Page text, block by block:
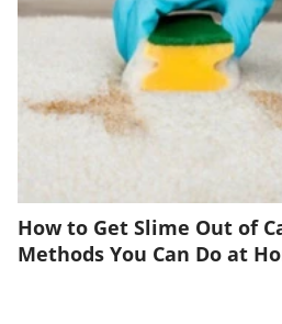
How to Get Slime Out of
Methods You Can Do at